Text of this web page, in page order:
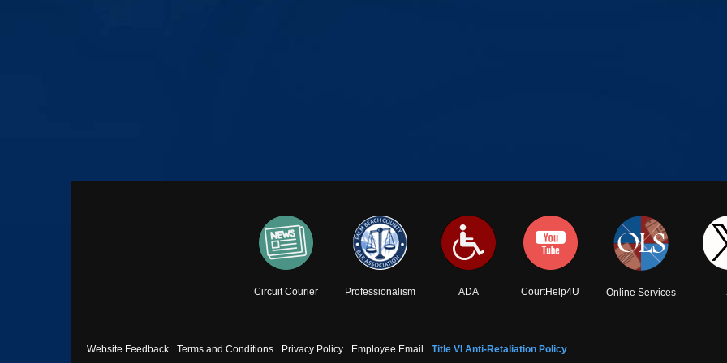
Circuit Courier Professionalism ADA CourtHelp4U Online Services
Footer
Website Feedback Terms and Conditions Privacy Policy Employee Email Title VI Anti-Retaliation Policy